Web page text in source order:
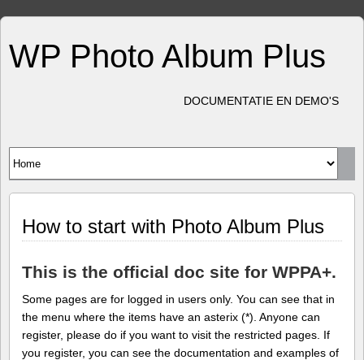
WP Photo Album Plus
DOCUMENTATIE EN DEMO'S
How to start with Photo Album Plus
This is the official doc site for WPPA+.
Some pages are for logged in users only. You can see that in
the menu where the items have an asterix (*). Anyone can
register, please do if you want to visit the restricted pages. If
you register, you can see the documentation and examples of